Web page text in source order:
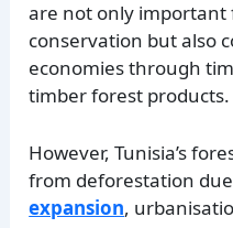
are not only
conservation but also
economies through
timber forest products.
However, Tunisia’s
from deforestation
expansion,